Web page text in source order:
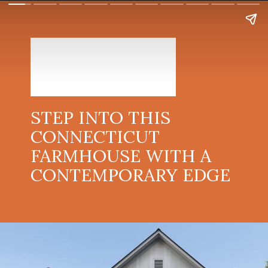
STEP INTO THIS
CONNECTICUT
FARMHOUSE WITH A
CONTEMPORARY EDGE